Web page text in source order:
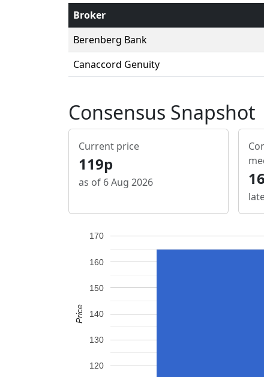
Broker
Berenberg Bank
Canaccord Genuity
Consensus Snapshot
Current price
119p
as of 6 Aug 2026
120
130
140
150
160
170
Price